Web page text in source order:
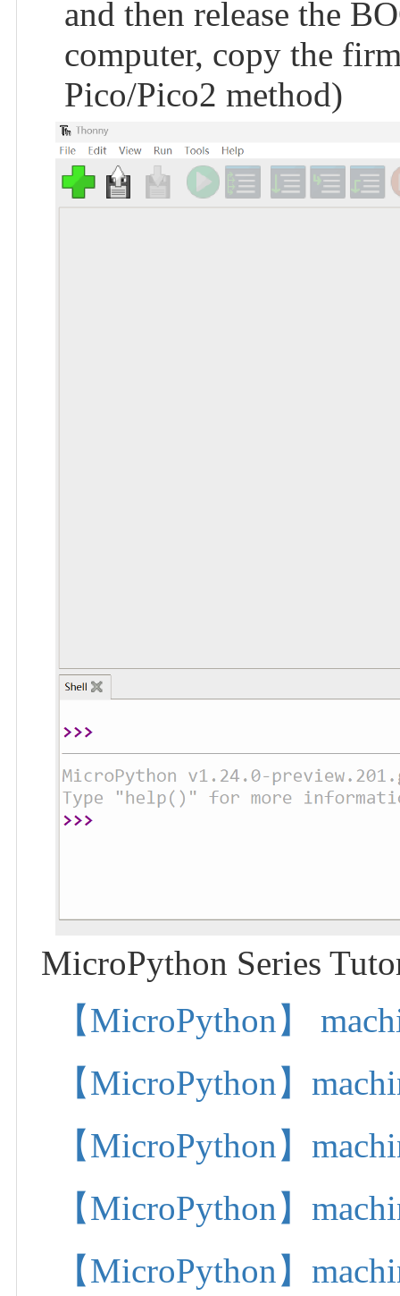
and then release the
computer, copy the
Pico/Pico2 method)
MicroPython Series
【MicroPython】
【MicroPython】
【MicroPython】
【MicroPython】
【MicroPython】